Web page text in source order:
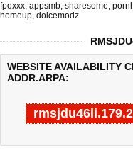
fpoxxx, appsmb, sharesome,
homeup, dolcemodz
WEBSITE AVAILABILITY
ADDR.ARPA:
Last updated @ 08/10/2026